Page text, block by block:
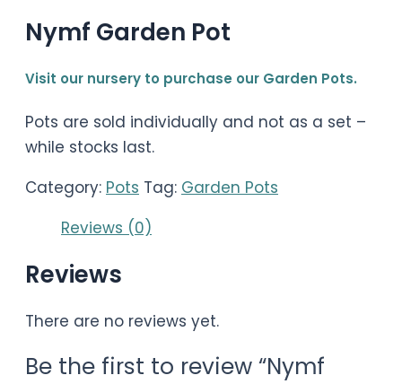
Nymf Garden Pot
Visit our nursery to purchase our Garden Pots.
Pots are sold individually and not as a set –
while stocks last.
Category: Pots Tag: Garden Pots
Reviews (0)
Reviews
There are no reviews yet.
Be the first to review “Nymf